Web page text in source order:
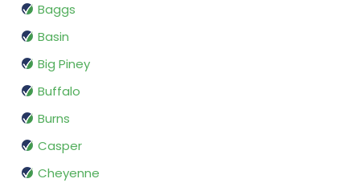
Baggs
Basin
Big Piney
Buffalo
Burns
Casper
Cheyenne